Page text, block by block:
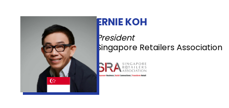
ERNIE KOH
President
Singapore Retailers Association